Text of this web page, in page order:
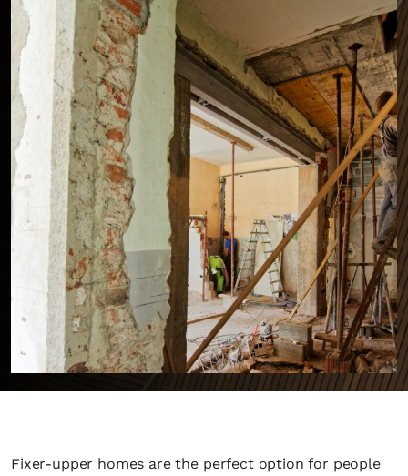
Fixer-upper homes are the perfect option for people